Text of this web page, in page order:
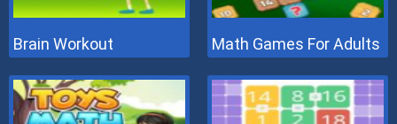
Brain Workout Math Games For Adults